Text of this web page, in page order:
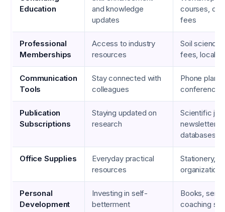
Education
and knowledge
updates
courses,
fees
Professional
Memberships
Access to industry
resources
Soil science
fees, local
Communication
Tools
Stay connected with
colleagues
Phone
Publication
Subscriptions
Staying updated on
research
Scientific
newsletters,
databases
Office Supplies
Everyday practical
resources
Stationery,
Personal
Development
Investing in self-
betterment
Books,
coaching